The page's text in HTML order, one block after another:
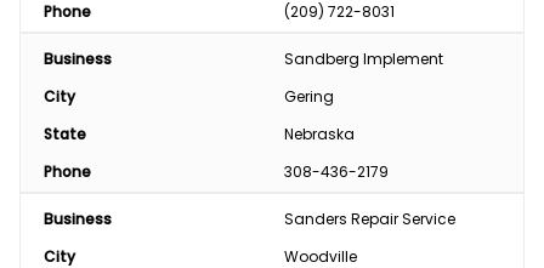
Phone
(209) 722-8031
Business
Sandberg Implement
City
Gering
State
Nebraska
Phone
308-436-2179
Business
Sanders Repair Service
City
Woodville